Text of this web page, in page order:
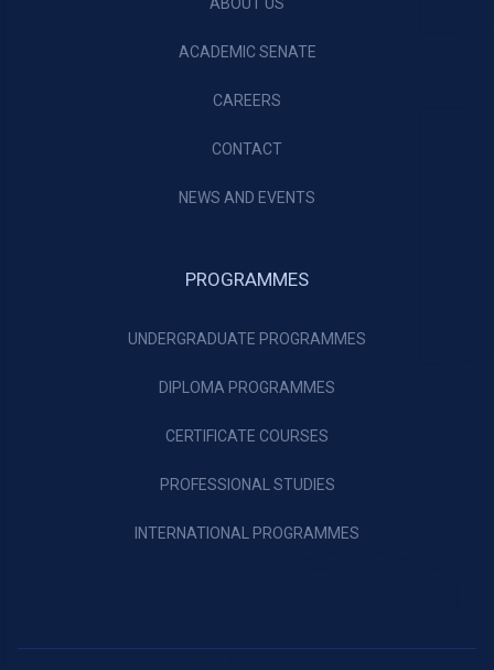
ACADEMIC SENATE
CAREERS
CONTACT
NEWS AND EVENTS
PROGRAMMES
UNDERGRADUATE PROGRAMMES
DIPLOMA PROGRAMMES
CERTIFICATE COURSES
PROFESSIONAL STUDIES
INTERNATIONAL PROGRAMMES